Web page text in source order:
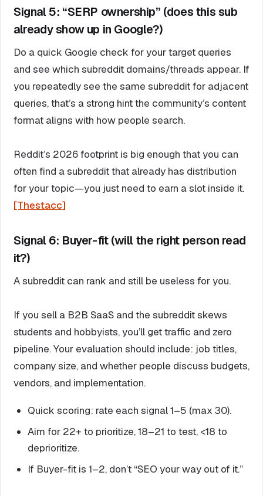
Signal 5: “SERP ownership” (does this sub
already show up in Google?)
Do a quick Google check for your target queries
and see which subreddit domains/threads appear. If
you repeatedly see the same subreddit for adjacent
queries, that’s a strong hint the community’s content
format aligns with how people search.
Reddit’s 2026 footprint is big enough that you can
often find a subreddit that already has distribution
for your topic—you just need to earn a slot inside it.
[Thestacc]
Signal 6: Buyer-fit (will the right person read
it?)
A subreddit can rank and still be useless for you.
If you sell a B2B SaaS and the subreddit skews
students and hobbyists, you’ll get traffic and zero
pipeline. Your evaluation should include: job titles,
company size, and whether people discuss budgets,
vendors, and implementation.
Quick scoring: rate each signal 1–5 (max 30).
Aim for 22+ to prioritize, 18–21 to test, <18 to
deprioritize.
If Buyer-fit is 1–2, don’t “SEO your way out of it.”